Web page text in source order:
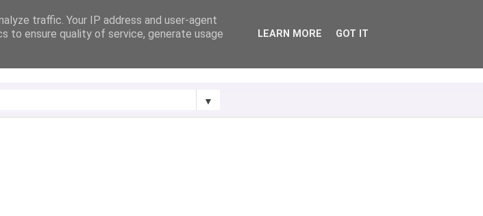
▼
traffic. Your IP address and user-agent
to ensure quality of service, generate usage
LEARN MORE GOT IT